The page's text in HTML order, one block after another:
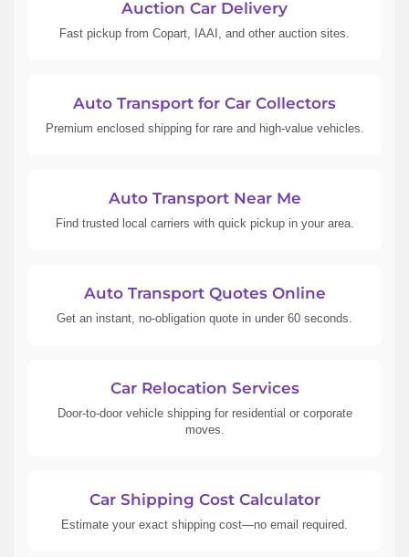
Auction Car Delivery
Fast pickup from Copart, IAAI, and other auction sites.
Auto Transport for Car Collectors
Premium enclosed shipping for rare and high-value vehicles.
Auto Transport Near Me
Find trusted local carriers with quick pickup in your area.
Auto Transport Quotes Online
Get an instant, no-obligation quote in under 60 seconds.
Car Relocation Services
Door-to-door vehicle shipping for residential or corporate
moves.
Car Shipping Cost Calculator
Estimate your exact shipping cost—no email required.